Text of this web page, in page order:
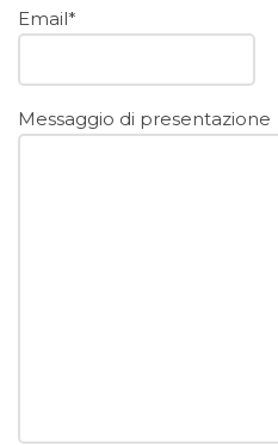
Email*
Messaggio di presentazione